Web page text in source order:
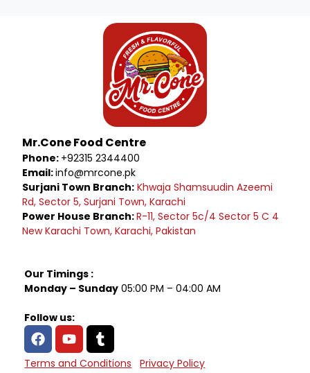
Mr.Cone Food Centre
Phone: +92315 2344400
Email:info@mrcone.pk
Surjani Town Branch: Khwaja Shamsuudin Azeemi
Rd, Sector 5, Surjani Town, Karachi
Power House Branch:R-11, Sector 5c/4 Sector 5 C 4
New Karachi Town, Karachi, Pakistan
Our Timings :
Monday – Sunday 05:00 PM – 04:00 AM
Follow us:
Terms and Conditions
Privacy Policy